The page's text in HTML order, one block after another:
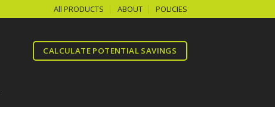
All PRODUCTS ABOUT POLICIES
CALCULATE POTENTIAL SAVINGS